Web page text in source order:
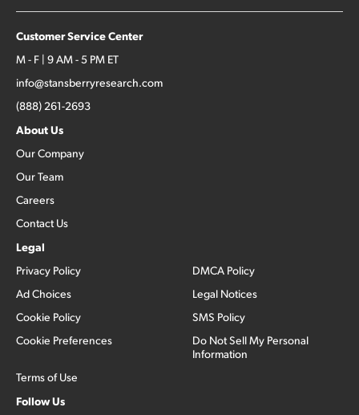
Customer Service Center
M - F | 9 AM - 5 PM ET
info@stansberryresearch.com
(888) 261-2693
About Us
Our Company
Our Team
Careers
Contact Us
Legal
Privacy Policy
Ad Choices
Cookie Policy
Cookie Preferences
Terms of Use
DMCA Policy
Legal Notices
SMS Policy
Do Not Sell My Personal
Information
Follow Us